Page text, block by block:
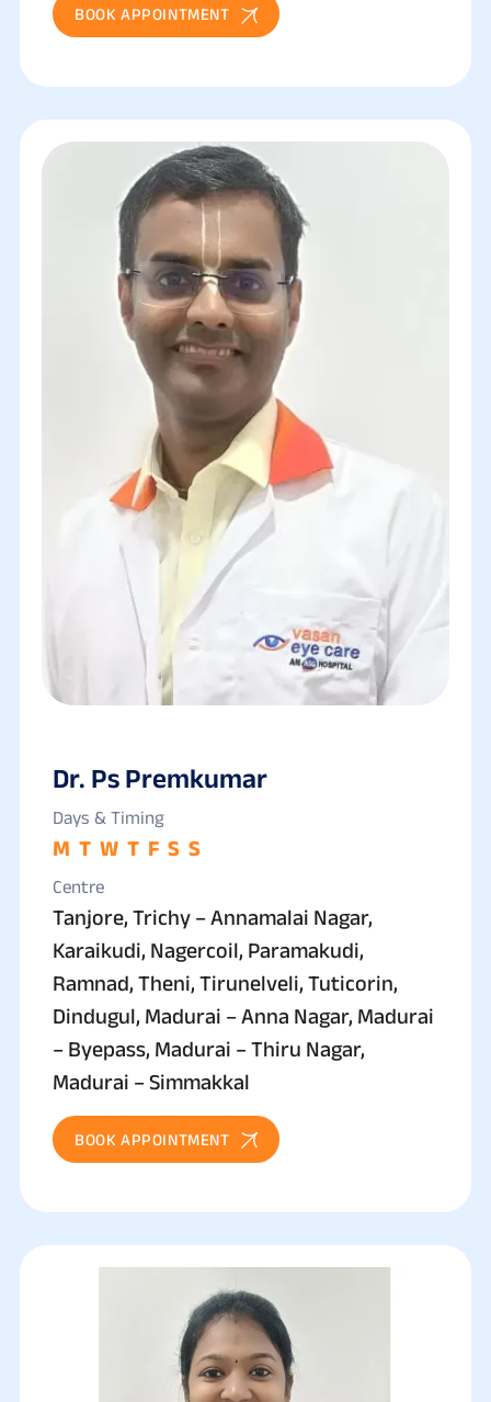
BOOK APPOINTMENT
Dr. Ps Premkumar
Days & Timing
M T W T F S S
Centre
Tanjore, Trichy – Annamalai Nagar,
Karaikudi, Nagercoil, Paramakudi,
Ramnad, Theni, Tirunelveli, Tuticorin,
Dindugul, Madurai – Anna Nagar, Madurai
– Byepass, Madurai – Thiru Nagar,
Madurai – Simmakkal
BOOK APPOINTMENT